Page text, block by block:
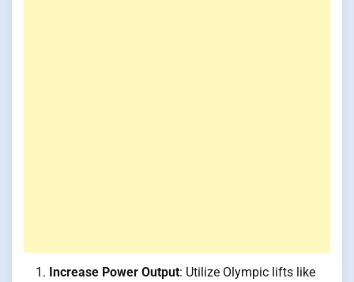
Increase Power Output: Utilize Olympic lifts like